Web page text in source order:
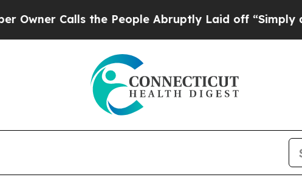
the People Abruptly Laid off “Simply a Math